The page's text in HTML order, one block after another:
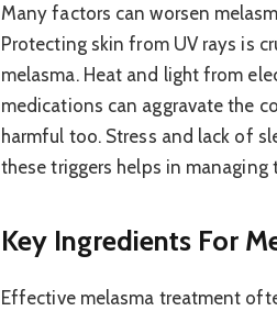
Many factors can worsen
Protecting skin from UV rays is
melasma. Heat and light from
medications can aggravate the
harmful too. Stress and lack of
these triggers helps in
Key Ingredients For
Effective melasma treatment